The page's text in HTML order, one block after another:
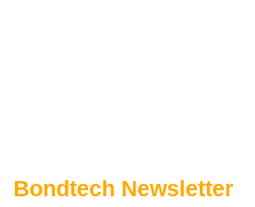
Bondtech Newsletter